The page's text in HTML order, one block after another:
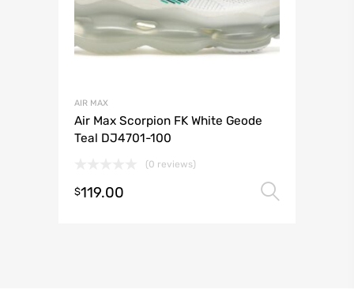
AIR MAX
Air Max Scorpion FK White Geode
Teal DJ4701-100
(0 reviews)
$119.00